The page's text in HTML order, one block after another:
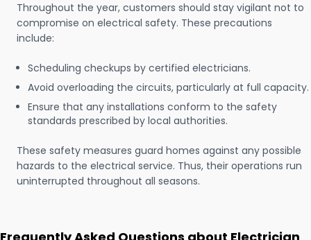
Throughout the year, customers should stay vigilant not to
compromise on electrical safety. These precautions
include:
Scheduling checkups by certified electricians.
Avoid overloading the circuits, particularly at full capacity.
Ensure that any installations conform to the safety
standards prescribed by local authorities.
These safety measures guard homes against any possible
hazards to the electrical service. Thus, their operations run
uninterrupted throughout all seasons.